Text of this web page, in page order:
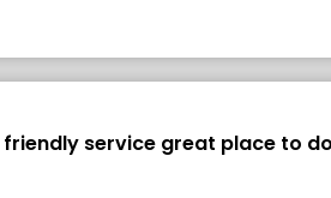
service great place to